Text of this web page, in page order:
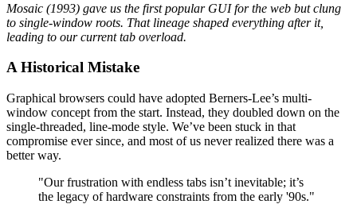
Mosaic (1993) gave us the first popular GUI for the web but clung
to single-window roots. That lineage shaped everything after it,
leading to our current tab overload.
A Historical Mistake
Graphical browsers could have adopted Berners-Lee’s multi-
window concept from the start. Instead, they doubled down on the
single-threaded, line-mode style. We’ve been stuck in that
compromise ever since, and most of us never realized there was a
better way.
"Our frustration with endless tabs isn’t inevitable; it’s
the legacy of hardware constraints from the early '90s."